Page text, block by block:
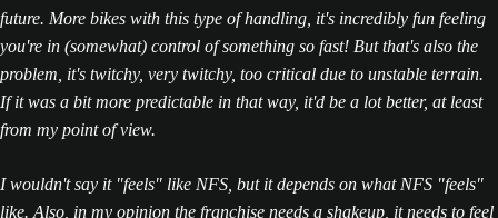
future. More bikes with this type of handling, it's incredibly fun feeling
you're in (somewhat) control of something so fast! But that's also the
problem, it's twitchy, very twitchy, too critical due to unstable terrain.
If it was a bit more predictable in that way, it'd be a lot better, at least
from my point of view.
I wouldn't say it "feels" like NFS, but it depends on what NFS "feels"
like. Also, in my opinion the franchise needs a shakeup, it needs to feel